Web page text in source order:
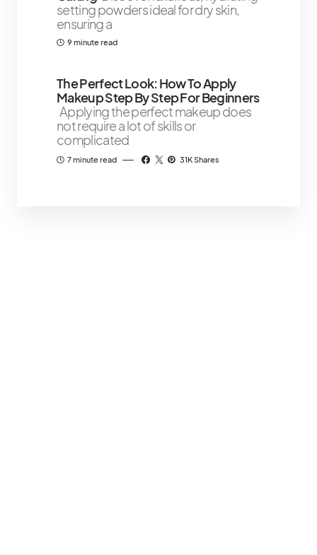
setting powders ideal for dry skin,
ensuring a
9 minute read
The Perfect Look: How To Apply
Makeup Step By Step For Beginners
Applying the perfect makeup does
not require a lot of skills or
complicated
7 minute read 31K Shares